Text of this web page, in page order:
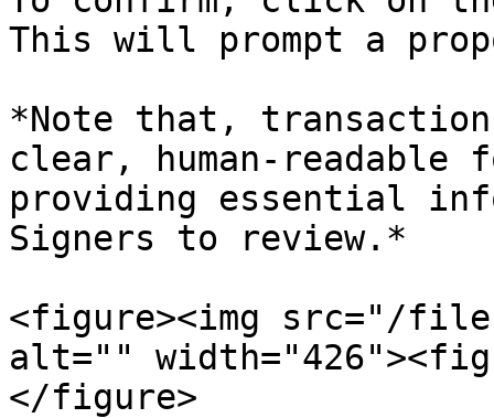
This will prompt a
*Note that,
clear, human-readable
providing essential
Signers to review.*
<figure><img src="/files/
alt=""
</figure>